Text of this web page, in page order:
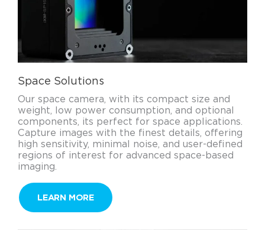
Space Solutions
Our space camera, with its compact size and
weight, low power consumption, and optional
components, its perfect for space applications.
Capture images with the finest details, offering
high sensitivity, minimal noise, and user-defined
regions of interest for advanced space-based
imaging.
LEARN MORE